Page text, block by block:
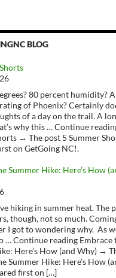
BLOG
80 percent humidity?
of Phoenix? Certainly
of a day on the trail. A
why this … Continue
→ The post 5 Summer
on GetGoing NC!.
Summer Hike: Here’s How
hiking in summer heat. The
though, not so much.
I got to wondering why. As
… Continue reading Embrace
Here’s How (and Why) →
Summer Hike: Here’s How
first on […]